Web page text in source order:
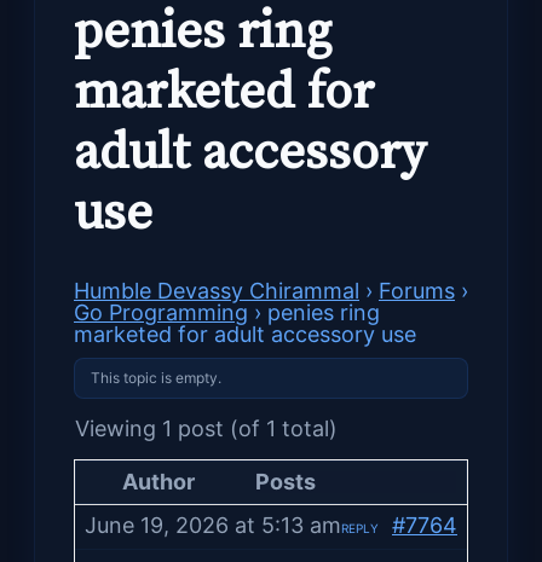
penies ring
marketed for
adult accessory
use
Humble Devassy Chirammal › Forums ›
Go Programming › penies ring
marketed for adult accessory use
This topic is empty.
Viewing 1 post (of 1 total)
Author
Posts
June 19, 2026 at 5:13 am
#7764
REPLY